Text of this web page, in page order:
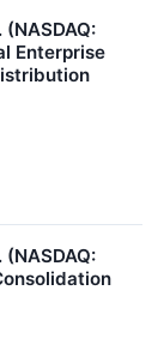
Enterprise